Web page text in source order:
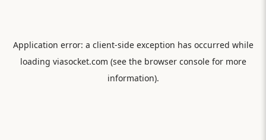
Application error: a client-side exception has occurred while
loading viasocket.com (see the browser consolefor more
information).